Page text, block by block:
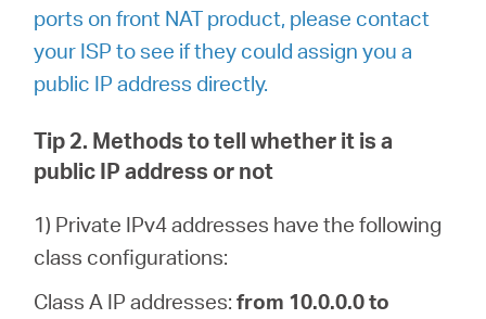
ports on front NAT product, please contact
your ISP to see if they could assign you a
public IP address directly.
Tip 2. Methods to tell whether it is a
public IP address or not
1) Private IPv4 addresses have the following
class configurations:
Class A IP addresses:from 10.0.0.0 to